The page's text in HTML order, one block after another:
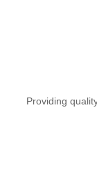
Providing